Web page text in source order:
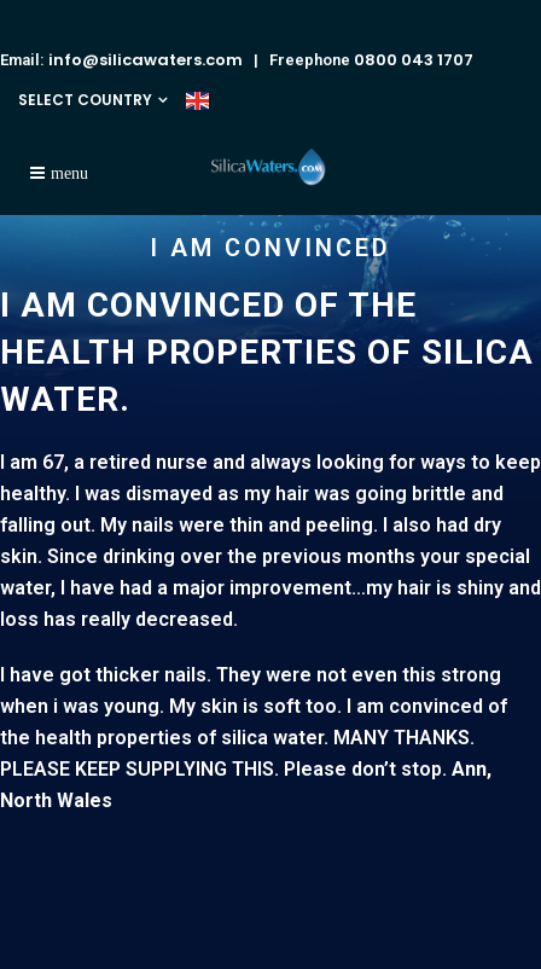
Email: info@silicawaters.com | Freephone 0800 043 1707
SELECT COUNTRY
I AM CONVINCED
I AM CONVINCED OF THE
HEALTH PROPERTIES OF SILICA
I am 67, a retired nurse and always looking for ways to keep
healthy. I was dismayed as my hair was going brittle and
falling out. My nails were thin and peeling. I also had dry
skin. Since drinking over the previous months your special
water, I have had a major improvement…my hair is shiny and
loss has really decreased.
I have got thicker nails. They were not even this strong
when i was young. My skin is soft too. I am convinced of
the health properties of silica water. MANY THANKS.
PLEASE KEEP SUPPLYING THIS. Please don’t stop. Ann,
North Wales